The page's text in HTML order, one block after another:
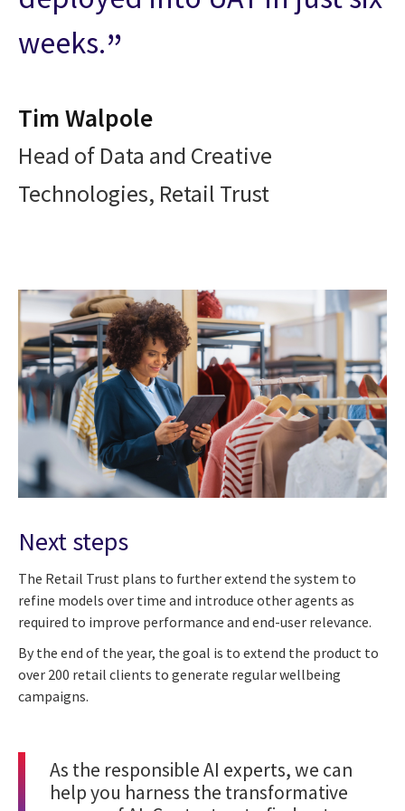
weeks.
Tim Walpole
Head of Data and Creative
Technologies, Retail Trust
Next steps
The Retail Trust plans to further extend the system to
refine models over time and introduce other agents as
required to improve performance and end-user relevance.
By the end of the year, the goal is to extend the product to
over 200 retail clients to generate regular wellbeing
campaigns.
As the responsibleAI experts, we can
help you harness the transformative